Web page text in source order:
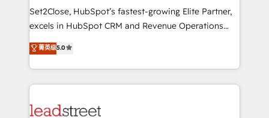
architecture, AI enablement, and strategic marketing,
delivered through our proprietary FLAIR framework
Partner and ISO 27001:2022 certified consultancy,
we blend strategy, creativity, and technology to help
Set2Close, HubSpot’s fastest-growing Elite Partner,
excels in HubSpot CRM and Revenue Operations
(RevOps) services to boost B2B sales and growth.
As a top HubSpot Elite Partner, we specialize in
custom HubSpot CRM solutions. Our experts design,
implement, and optimize systems to enhance user
marketing, and service teams. From setup to
菁英级5.0